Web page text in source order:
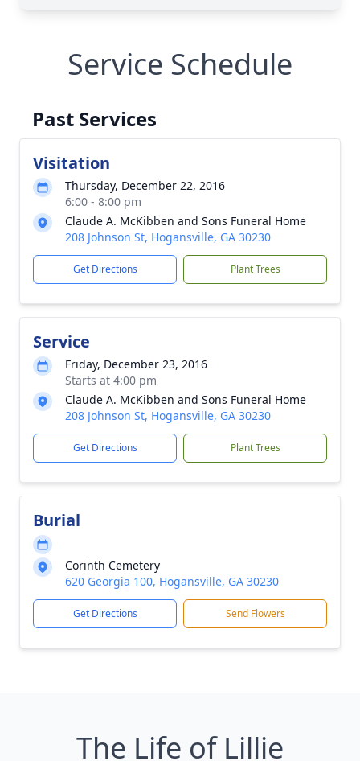
Service Schedule
Past Services
Visitation
Thursday, December 22, 2016
6:00 - 8:00 pm
Claude A. McKibben and Sons Funeral Home
208 Johnson St, Hogansville, GA 30230
Get Directions Plant Trees
Service
Friday, December 23, 2016
Starts at 4:00 pm
Claude A. McKibben and Sons Funeral Home
208 Johnson St, Hogansville, GA 30230
Get Directions Plant Trees
Burial
Corinth Cemetery
620 Georgia 100, Hogansville, GA 30230
Get Directions Send Flowers
The Life of Lillie